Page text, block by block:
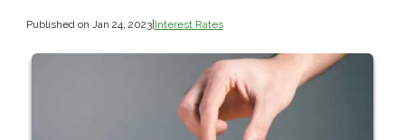
Published on Jan 24, 2023|Interest Rates